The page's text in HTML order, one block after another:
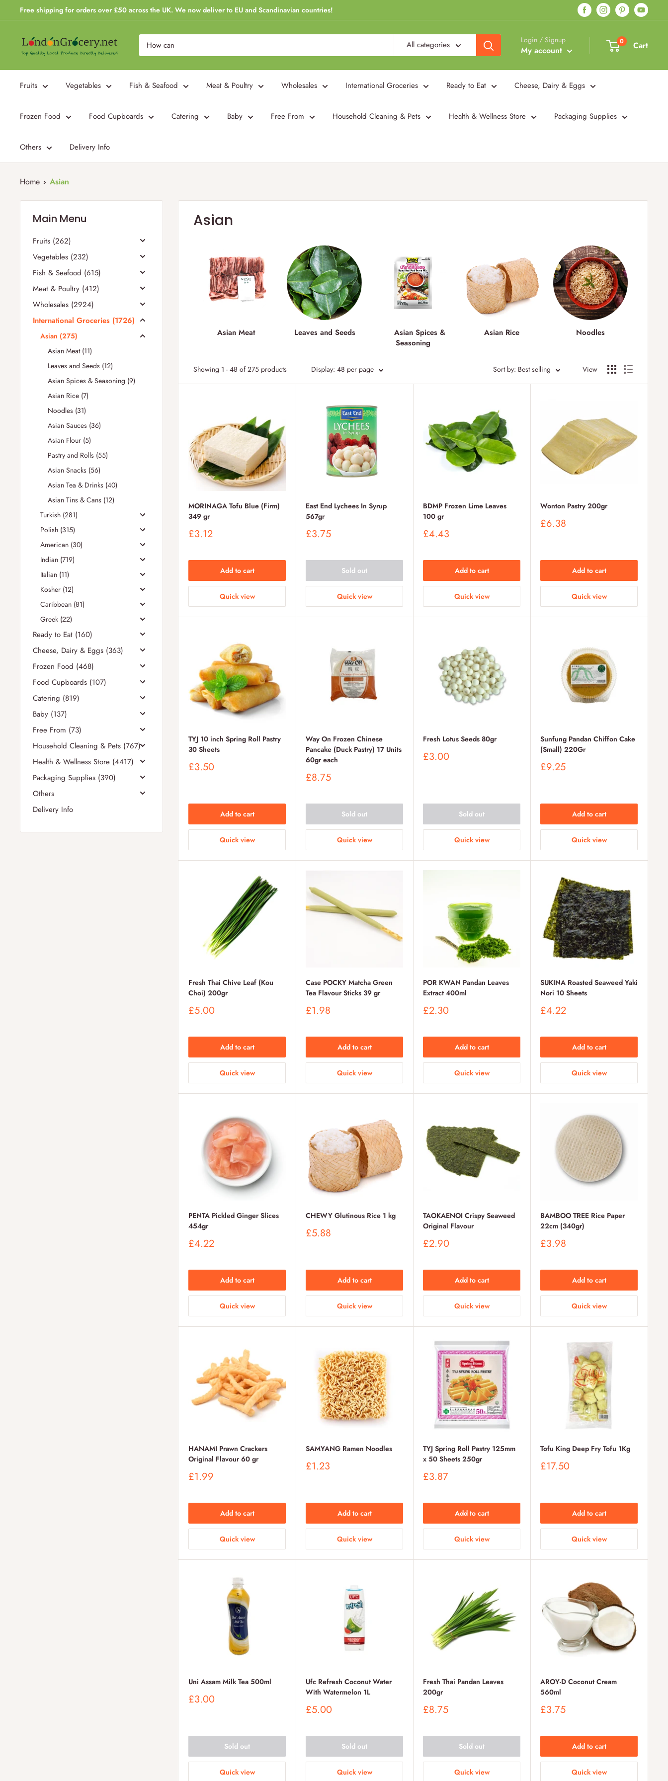
to
Free shipping for orders over £50 across the UK. We now deliver to EU and Scandinavian countries!
London
Grocery
All categories Login / Signup
My account
0 Cart
Fruits Vegetables Fish & Seafood Meat & Poultry Wholesales International Groceries Ready to Eat Cheese, Dairy & Eggs
Frozen Food Food Cupboards Catering Baby Free From Household Cleaning & Pets Health & Wellness Store Packaging Supplies
Others Delivery Info
Home Asian
Main Menu
Fruits (262)
Vegetables (232)
Fish & Seafood (615)
Meat & Poultry (412)
Wholesales (2924)
International Groceries (1726)
Asian (275)
Asian Meat (11)
Leaves and Seeds (12)
Asian Spices & Seasoning (9)
Asian Rice (7)
Noodles (31)
Asian Sauces (36)
Asian Flour (5)
Pastry and Rolls (55)
Asian Snacks (56)
Asian Tea & Drinks (40)
Asian Tins & Cans (12)
Turkish (281)
Polish (315)
American (30)
Indian (719)
Italian (11)
Kosher (12)
Caribbean (81)
Greek (22)
Ready to Eat (160)
Cheese, Dairy & Eggs (363)
Frozen Food (468)
Food Cupboards (107)
Catering (819)
Baby (137)
Free From (73)
Household Cleaning & Pets (767)
Health & Wellness Store (4417)
Packaging Supplies (390)
Others
Delivery Info
Asian
Asian Meat Leaves and Seeds
Asian Spices &
Seasoning
Asian Rice Noodles
Showing 1 - 48 of 275 products Display: 48 per page Sort by: Best selling View
MORINAGA Tofu Blue (Firm)
349 gr
Sale
£3.12
Add to cart
Quick view
East End Lychees In Syrup
567gr
Sale
£3.75
Sold out
Quick view
BDMP Frozen Lime Leaves
100 gr
Sale
£4.43
Add to cart
Quick view
Wonton Pastry 200gr
Sale
£6.38
Add to cart
Quick view
TYJ 10 inch Spring Roll Pastry
30 Sheets
Sale
£3.50
Add to cart
Quick view
Way On Frozen Chinese
Pancake (Duck Pastry) 17 Units
60gr each
Sale
£8.75
Sold out
Quick view
Fresh Lotus Seeds 80gr
Sale
£3.00
Sold out
Quick view
Sunfung Pandan Chiffon Cake
(Small) 220Gr
Sale
£9.25
Add to cart
Quick view
Fresh Thai Chive Leaf (Kou
Choi) 200gr
Sale
£5.00
Add to cart
Quick view
Case POCKY Matcha Green
Tea Flavour Sticks 39 gr
Sale
£1.98
Add to cart
Quick view
POR KWAN Pandan Leaves
Extract 400ml
Sale
£2.30
Add to cart
Quick view
SUKINA Roasted Seaweed Yaki
Nori 10 Sheets
Sale
£4.22
Add to cart
Quick view
PENTA Pickled Ginger Slices
454gr
Sale
£4.22
Add to cart
Quick view
CHEWY Glutinous Rice 1 kg
Sale
£5.88
Add to cart
Quick view
TAOKAENOI Crispy Seaweed
Original Flavour
Sale
£2.90
Add to cart
Quick view
BAMBOO TREE Rice Paper
22cm (340gr)
Sale
£3.98
Add to cart
Quick view
HANAMI Prawn Crackers
Original Flavour 60 gr
Sale
£1.99
Add to cart
Quick view
SAMYANG Ramen Noodles
Sale
£1.23
Add to cart
Quick view
TYJ Spring Roll Pastry 125mm
x 50 Sheets 250gr
Sale
£3.87
Add to cart
Quick view
Tofu King Deep Fry Tofu 1Kg
Sale
£17.50
Add to cart
Quick view
Uni Assam Milk Tea 500ml
Sale
£3.00
Sold out
Quick view
Ufc Refresh Coconut Water
With Watermelon 1L
Sale
£5.00
Sold out
Quick view
Fresh Thai Pandan Leaves
200gr
Sale
£8.75
Sold out
Quick view
AROY-D Coconut Cream
560ml
Sale
£3.75
Add to cart
Quick view